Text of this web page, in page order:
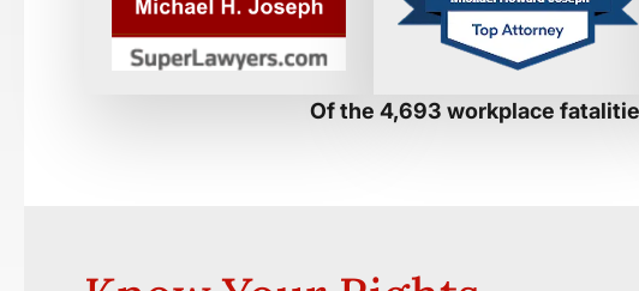
Of the 4,693 workplace